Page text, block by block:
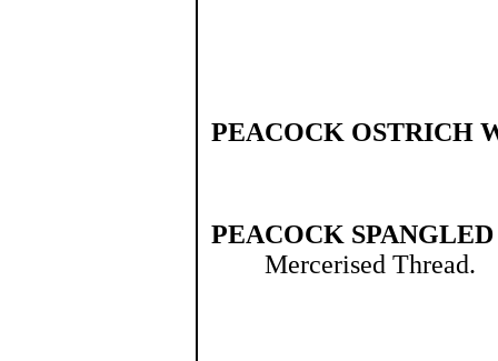
PEACOCK OSTRICH
PEACOCK
Mercerised Thread.